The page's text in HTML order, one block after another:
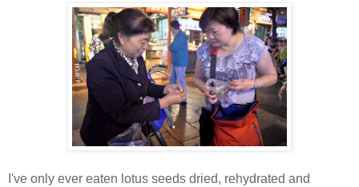
I've only ever eaten lotus seeds dried, rehydrated and